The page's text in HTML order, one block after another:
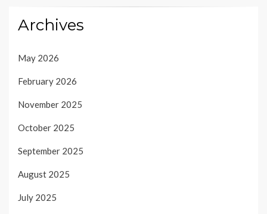
Archives
May 2026
February 2026
November 2025
October 2025
September 2025
August 2025
July 2025